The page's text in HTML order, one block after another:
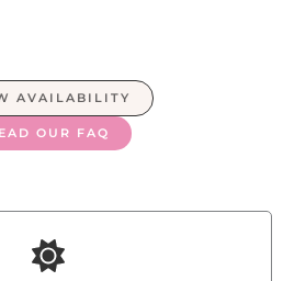
AVAILABILITY
OUR FAQ